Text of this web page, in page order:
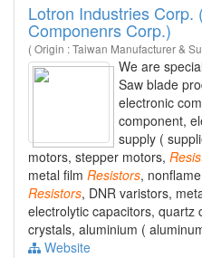
Lotron Industries Corp.
Componenrs Corp.)
( Origin : Taiwan Manufacturer &
We are
Saw blade
electronic
component,
supply (
motors, stepper motors,
metal film Resistors, nonflame
Resistors, DNR varistors,
electrolytic capacitors, quartz
crystals, aluminium (
Website